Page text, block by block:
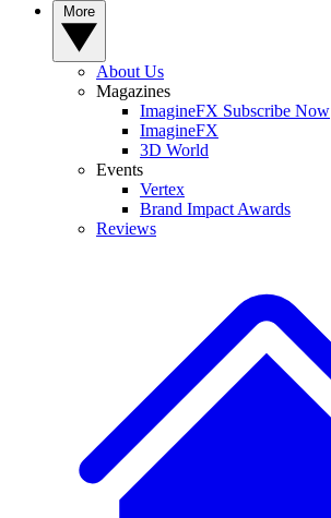
About Us
Magazines
ImagineFX Subscribe Now
ImagineFX
3D World
Events
Vertex
Brand Impact Awards
Reviews